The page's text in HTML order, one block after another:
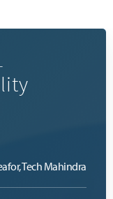
Tech Mahindra